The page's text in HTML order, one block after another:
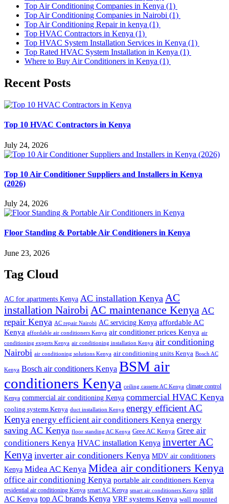
Top Air Conditioning Companies in Kenya (1)
Top Air Conditioning Companies in Nairobi (1)
Top Air Conditioning Repair in kenya (1)
Top HVAC Contractors in Kenya (1)
Top HVAC System Installation Services in Kenya (1)
Top Rated HVAC System Installation in Kenya (1)
Where to Buy Air Conditioners in Kenya (1)
Recent Posts
Top 10 HVAC Contractors in Kenya
July 24, 2026
Top 10 Air Conditioner Suppliers and Installers in Kenya
(2026)
July 24, 2026
Floor Standing & Portable Air Conditioners in Kenya
June 23, 2026
Tag Cloud
AC for apartments Kenya AC installation Kenya AC
installation Nairobi AC maintenance Kenya AC
repair Kenya AC repair Nairobi AC servicing Kenya affordable AC
Kenya affordable air conditioners Kenya air conditioner prices Kenya air
conditioning experts Kenya air conditioning installation Kenya air conditioning
Nairobi air conditioning solutions Kenya air conditioning units Kenya Bosch AC
Kenya Bosch air conditioners Kenya BSM air
conditioners Kenya ceiling cassette AC Kenya climate control
Kenya commercial air conditioning Kenya commercial HVAC Kenya
cooling systems Kenya duct installation Kenya energy efficient AC
Kenya energy efficient air conditioners Kenya energy
saving AC Kenya floor standing AC Kenya Gree AC Kenya Gree air
conditioners Kenya HVAC installation Kenya inverter AC
Kenya inverter air conditioners Kenya MDV air conditioners
Kenya Midea AC Kenya Midea air conditioners Kenya
office air conditioning Kenya portable air conditioners Kenya
residential air conditioning Kenya smart AC Kenya smart air conditioners Kenya split
AC Kenya top AC brands Kenya VRF systems Kenya wall mounted